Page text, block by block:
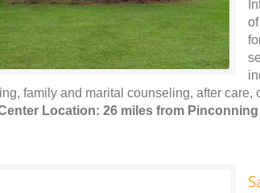
family and marital counseling, after care,
Location: 26 miles from Pinconning